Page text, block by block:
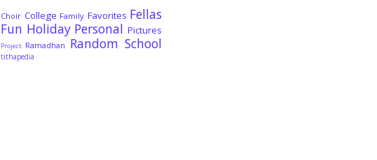
Choir College Family Favorites Fellas
Fun Holiday Personal Pictures
Project Ramadhan Random School
tithapedia